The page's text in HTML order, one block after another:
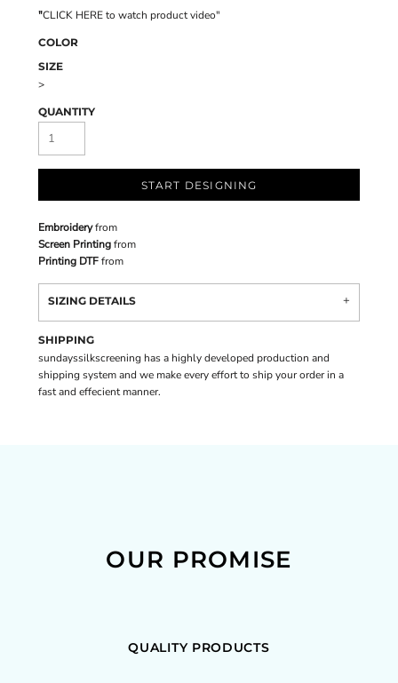
"CLICK HEREto watch product video"
COLOR
SIZE
>
QUANTITY
START DESIGNING
Embroideryfrom
Screen Printingfrom
Printing DTFfrom
SIZING DETAILS
SHIPPING
sundayssilkscreening has a highly developed production and
shipping system and we make every effort to ship your order in a
fast and effecient manner.
OUR PROMISE
QUALITY PRODUCTS